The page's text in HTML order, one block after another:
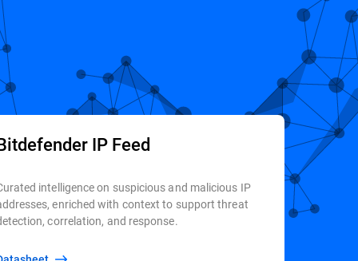
IP Feed
intelligence on suspicious and malicious IP
enriched with context to support threat
correlation, and response.